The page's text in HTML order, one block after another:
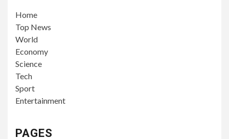
Home
Top News
World
Economy
Science
Tech
Sport
Entertainment
PAGES